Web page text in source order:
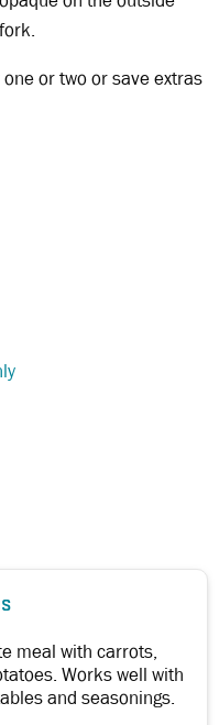
or two or save extras
meal with carrots,
Works well with
and seasonings.